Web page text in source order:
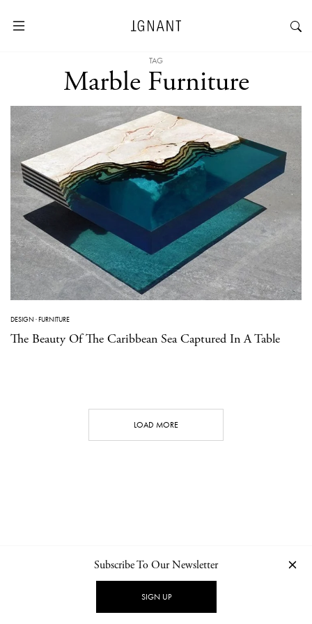
TAG
Marble Furniture
DESIGN ·FURNITURE
The Beauty Of The Caribbean Sea Captured In A Table
LOAD MORE
NEWSLETTER PRIVACY POLICY
Subscribe To Our Newsletter
SIGN UP